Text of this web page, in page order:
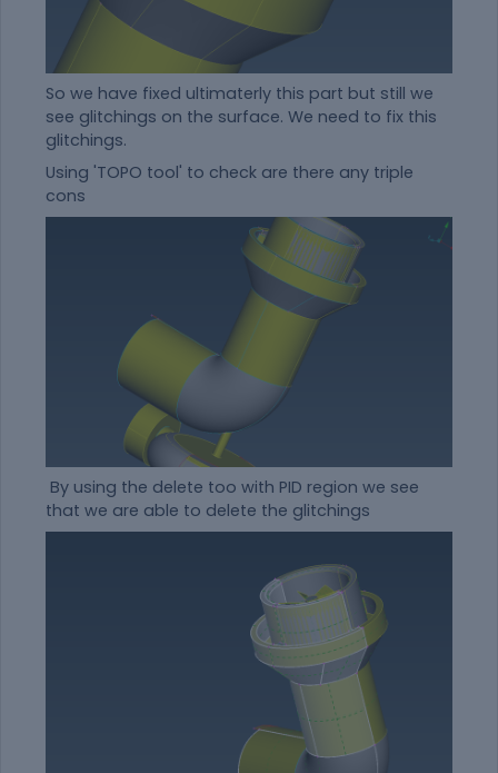
So we have fixed ultimaterly this part but still we
see glitchings on the surface. We need to fix this
glitchings.
Using 'TOPO tool' to check are there any triple
cons
By using the delete too with PID region we see
that we are able to delete the glitchings